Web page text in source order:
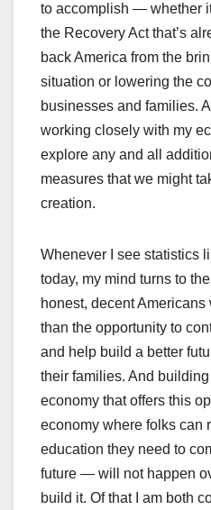
to accomplish — whether
the Recovery Act that’s
back America from the
situation or lowering the
businesses and families.
working closely with my
explore any and all
measures that we might
creation.
Whenever I see statistics
today, my mind turns to
honest, decent
than the opportunity to
and help build a better
their families. And
economy that offers this
economy where folks can
education they need to
future — will not happen
build it. Of that I am both